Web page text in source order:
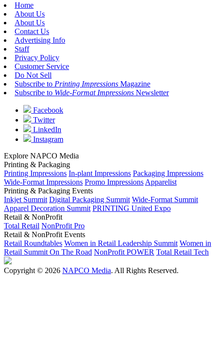
Home
About Us
About Us
Contact Us
Advertising Info
Staff
Privacy Policy
Customer Service
Do Not Sell
Subscribe to Printing Impressions Magazine
Subscribe to Wide-Format Impressions Newsletter
Facebook
Twitter
LinkedIn
Instagram
Explore NAPCO Media
Printing & Packaging
Printing Impressions In-plant Impressions Packaging Impressions
Wide-Format Impressions Promo Impressions Apparelist
Printing & Packaging Events
Inkjet Summit Digital Packaging Summit Wide-Format Summit
Apparel Decoration Summit PRINTING United Expo
Retail & NonProfit
Total Retail NonProfit Pro
Retail & NonProfit Events
Retail Roundtables Women in Retail Leadership Summit Women in
Retail Summit On The Road NonProfit POWER Total Retail Tech
Copyright © 2026 NAPCO Media. All Rights Reserved.